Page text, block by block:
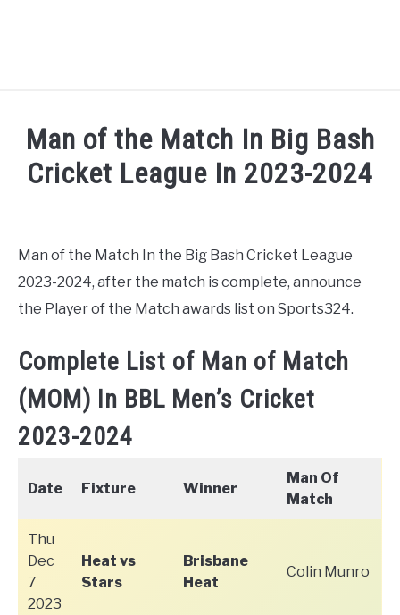
NATIONAL FOOTBALL LEAGUE ( NFL ) 2025
ICC MEN’S CRICKET RANKINGS 2025
NEWS
Man of the Match In Big Bash
Cricket League In 2023-2024
Man of the Match In the Big Bash Cricket League
2023-2024, after the match is complete, announce
the Player of the Match awards list on Sports324.
Complete List of Man of Match
(MOM) In BBL Men’s Cricket
2023-2024
Date Fixture Winner
Man Of
Match
Thu
Dec
7
2023
Heat vs
Stars
Brisbane
Heat
Colin Munro